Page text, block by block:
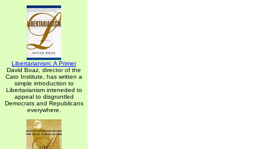
Libertarianism: A Primer
David Boaz, director of the
Cato Institute, has written a
simple introduction to
Libertarianism inteneded to
appeal to disgruntled
Democrats and Republicans
everywhere.